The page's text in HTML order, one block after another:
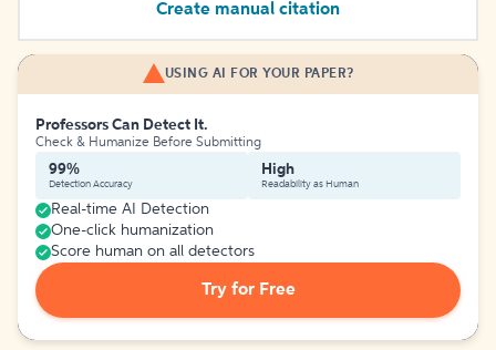
Create manual citation
USING AI FOR YOUR PAPER?
Professors Can Detect It.
Check & Humanize Before Submitting
99%
Detection Accuracy
High
Readability as Human
Real-time AI Detection
One-click humanization
Score human on all detectors
Try for Free